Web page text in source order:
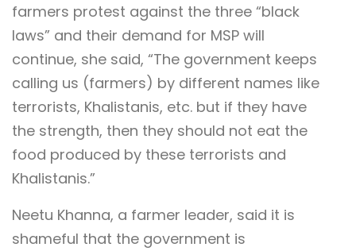
farmers protest against the three “black
laws” and their demand for MSP will
continue, she said, “The government keeps
calling us (farmers) by different names like
terrorists, Khalistanis, etc. but if they have
the strength, then they should not eat the
food produced by these terrorists and
Khalistanis.”
Neetu Khanna, a farmer leader, said it is
shameful that the government is